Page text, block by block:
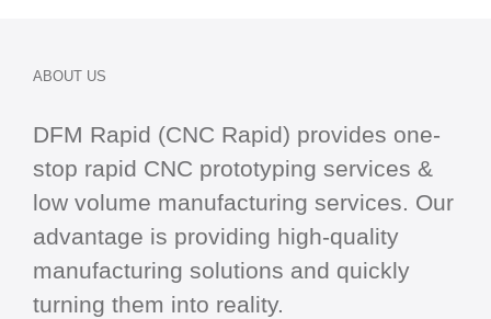
ABOUT US
DFM Rapid (CNC Rapid) provides one-
stop rapid CNC prototyping services &
low volume manufacturing services. Our
advantage is providing high-quality
manufacturing solutions and quickly
turning them into reality.